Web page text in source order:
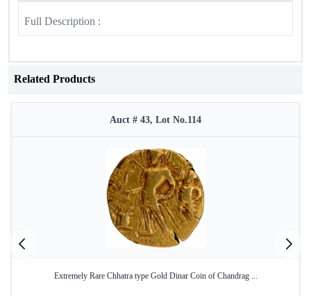
Full Description :
Related Products
Auct # 43, Lot No.114
Extremely Rare Chhatra type Gold Dinar Coin of Chandrag ...